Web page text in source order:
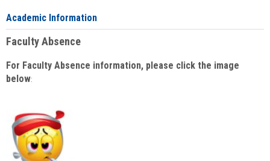
Academic Information
Faculty Absence
For Faculty Absence information, please click the image
below: